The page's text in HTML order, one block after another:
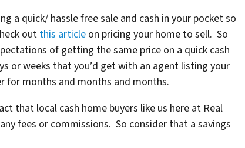
a quick/ hassle free sale and cash in your pocket so
out this article on pricing your home to sell. So
of getting the same price on a quick cash
or weeks that you’d get with an agent listing your
for months and months and months.
that local cash home buyers like us here at Real
fees or commissions. So consider that a savings